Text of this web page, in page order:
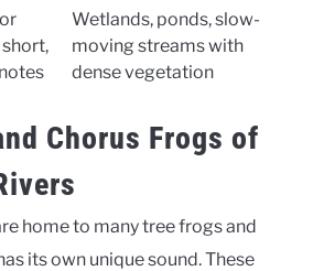
Wetlands, ponds, slow-
moving streams with
dense vegetation
Chorus Frogs of
home to many tree frogs and
its own unique sound. These